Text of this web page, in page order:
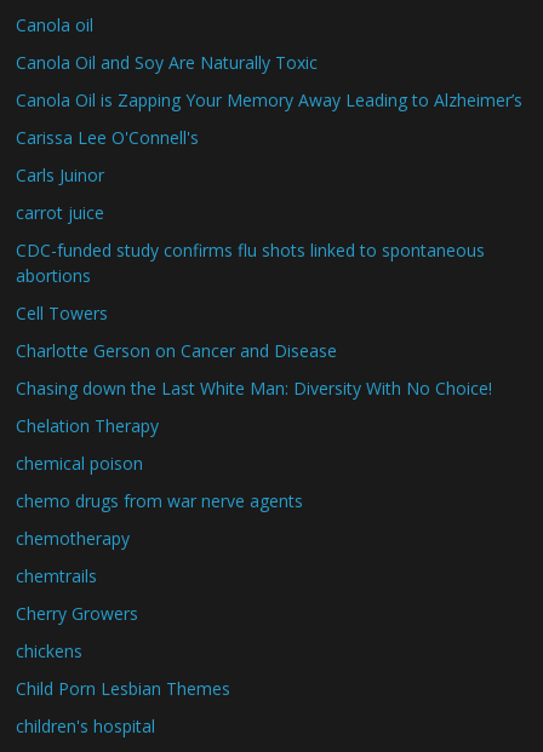
Canola oil
Canola Oil and Soy Are Naturally Toxic
Canola Oil is Zapping Your Memory Away Leading to Alzheimer’s
Carissa Lee O'Connell's
Carls Juinor
carrot juice
CDC-funded study confirms flu shots linked to spontaneous
abortions
Cell Towers
Charlotte Gerson on Cancer and Disease
Chasing down the Last White Man: Diversity With No Choice!
Chelation Therapy
chemical poison
chemo drugs from war nerve agents
chemotherapy
chemtrails
Cherry Growers
chickens
Child Porn Lesbian Themes
children's hospital